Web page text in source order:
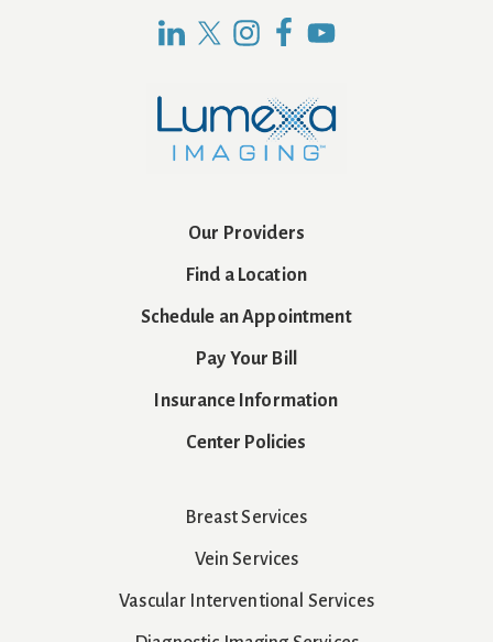
Our Providers
Find a Location
Schedule an Appointment
Pay Your Bill
Insurance Information
Center Policies
Breast Services
Vein Services
Vascular Interventional Services